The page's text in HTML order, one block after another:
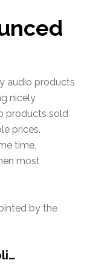
audio products
nicely
products sold
prices.
time,
most
by the